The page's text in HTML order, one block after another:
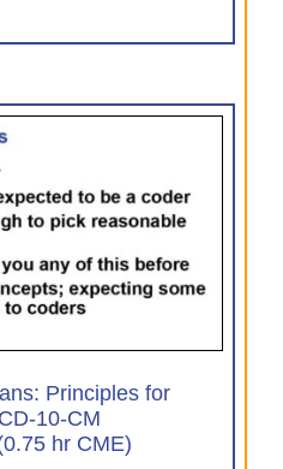
Principles for
10-CM
hr CME)